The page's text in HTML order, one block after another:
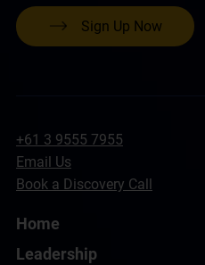
Sign Up Now
+61 3 9555 7955
Email Us
Book a Discovery Call
Home
Leadership